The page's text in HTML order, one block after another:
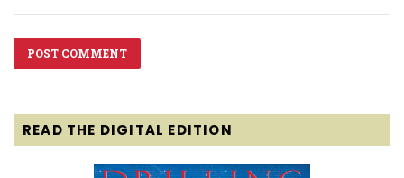
READ THE DIGITAL EDITION